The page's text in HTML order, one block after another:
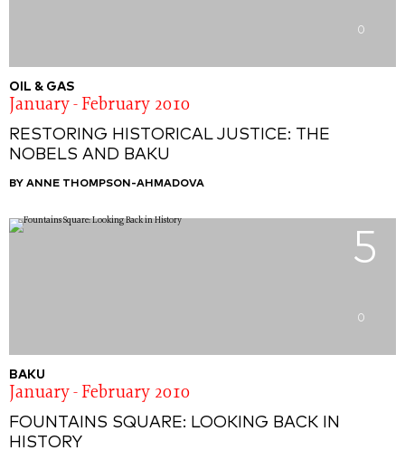
0
OIL & GAS
January - February 2010
RESTORING HISTORICAL JUSTICE: THE
NOBELS AND BAKU
BY ANNE THOMPSON-AHMADOVA
5
0
BAKU
January - February 2010
FOUNTAINS SQUARE: LOOKING BACK IN
HISTORY